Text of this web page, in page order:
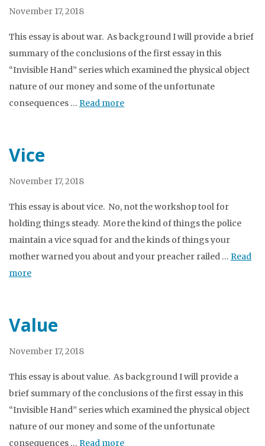
November 17, 2018
This essay is about war. As background I will provide a brief
summary of the conclusions of the first essay in this
“Invisible Hand” series which examined the physical object
nature of our money and some of the unfortunate
consequences … Read more
Vice
November 17, 2018
This essay is about vice. No, not the workshop tool for
holding things steady. More the kind of things the police
maintain a vice squad for and the kinds of things your
mother warned you about and your preacher railed … Read
more
Value
November 17, 2018
This essay is about value. As background I will provide a
brief summary of the conclusions of the first essay in this
“Invisible Hand” series which examined the physical object
nature of our money and some of the unfortunate
consequences … Read more